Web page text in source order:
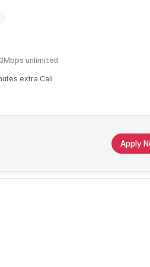
3Mbps unlimited
extra Call
Apply